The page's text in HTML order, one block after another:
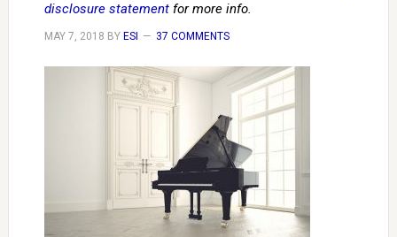
disclosure statementfor more info.
MAY 7, 2018 BY ESI 37 COMMENTS